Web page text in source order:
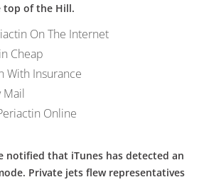
top of the Hill.
On The Internet
Cheap
With Insurance
Mail
Online
notified that iTunes has detected an
Private jets flew representatives